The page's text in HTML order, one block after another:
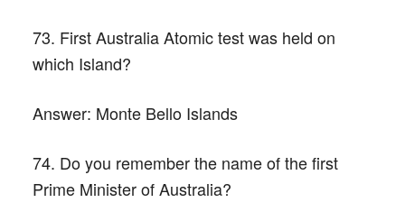
73. First Australia Atomic test was held on
which Island?
Answer: Monte Bello Islands
74. Do you remember the name of the first
Prime Minister of Australia?